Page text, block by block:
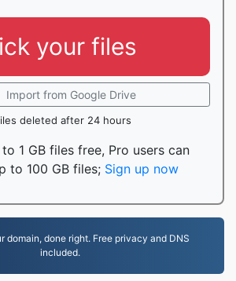
your files
Import from Google Drive
deleted after 24 hours
1 GB files free, Pro users can
to 100 GB files; Sign up now
domain, done right. Free privacy and DNS
included.